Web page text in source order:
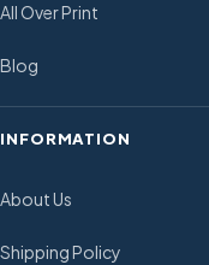
All Over Print
Blog
INFORMATION
About Us
Shipping Policy